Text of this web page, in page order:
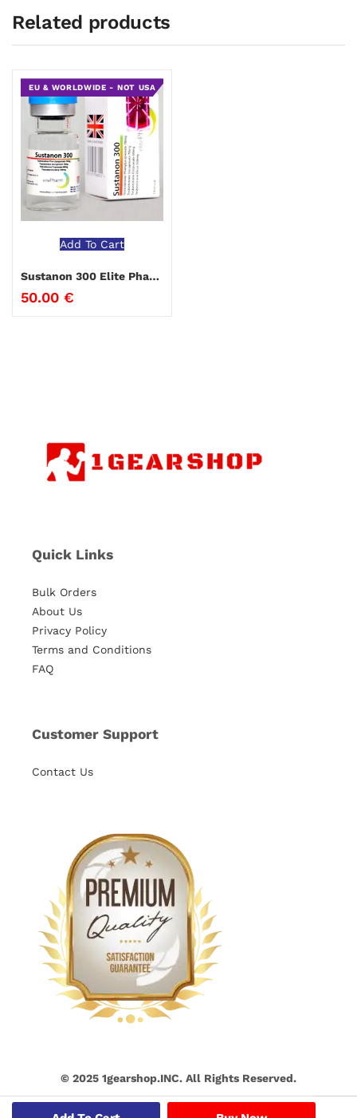
Related products
EU & WORLDWIDE - NOT USA
Add To Cart
Sustanon 300 Elite Pharma
50.00 €
Quick Links
Bulk Orders
About Us
Privacy Policy
Terms and Conditions
FAQ
Customer Support
Contact Us
© 2025 1gearshop.INC. All Rights Reserved.